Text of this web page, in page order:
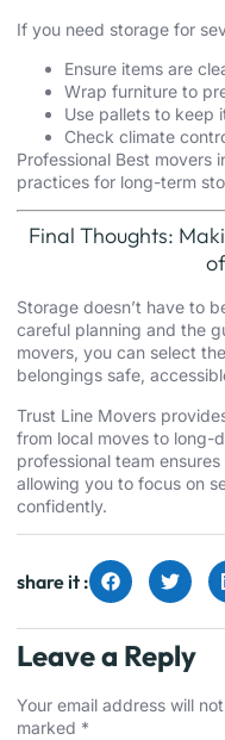
If you need storage for
Ensure items are
Wrap furniture to
Use pallets to keep
Check climate
Professional Best movers
practices for long-term
Final Thoughts:
Storage doesn’t have to
careful planning and the
movers, you can select
belongings safe,
Trust Line Movers
from local moves to long-
professional team
allowing you to focus on
confidently.
share it :
Leave a Reply
Your email address will
marked *